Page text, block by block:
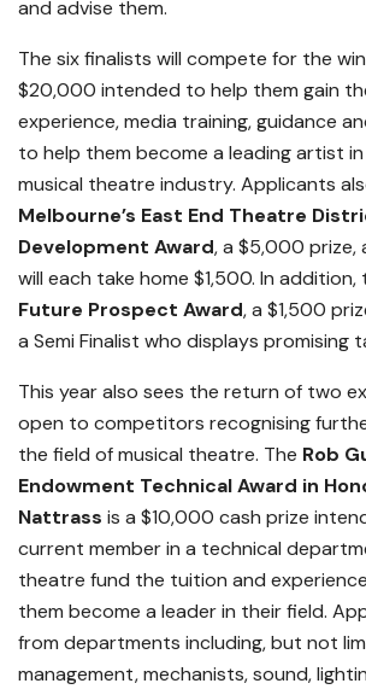
and advise them.
The six finalists will compete for the
$20,000 intended to help them gain
experience, media training, guidance
to help them become a leading artist
musical theatre industry. Applicants
Melbourne’s East End Theatre
Development Award, a $5,000 prize,
will each take home $1,500. In addition,
Future Prospect Award, a $1,500
a Semi Finalist who displays promising
This year also sees the return of two
open to competitors recognising
the field of musical theatre. The Rob
Endowment TechnicalAward in
Nattrass is a $10,000 cash prize
current member in a technical
theatre fund the tuition and
them become a leader in their field.
from departments including, but not
management, mechanists, sound,